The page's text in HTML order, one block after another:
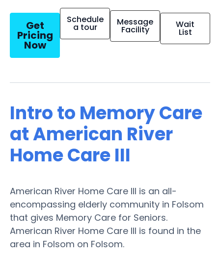
Get
Pricing
Now
Schedule
a tour Message
Facility Wait
List
Intro to Memory Care
at American River
Home Care III
American River Home Care III is an all-
encompassing elderly community in Folsom
that gives Memory Care for Seniors.
American River Home Care III is found in the
area in Folsom on Folsom.